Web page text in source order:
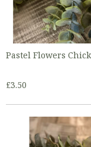
Pastel Flowers
£3.50